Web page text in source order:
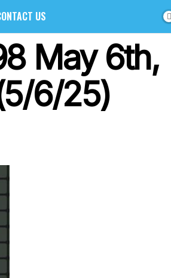
US
May 6th,
6/25)